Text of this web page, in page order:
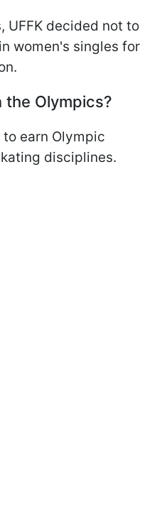
UFFK decided not to
women's singles for
the Olympics?
earn Olympic
disciplines.